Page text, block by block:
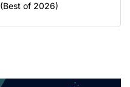
(Best of 2026)